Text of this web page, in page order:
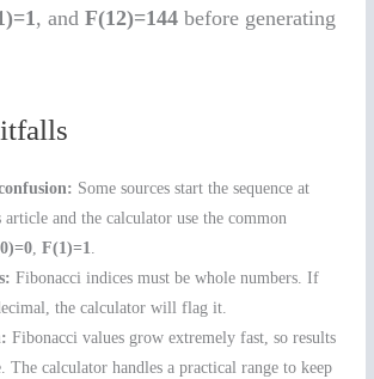
, andF(12)=144 before generating
Some sources start the sequence at
article and the calculator use the common
,F(1)=1.
Fibonacci indices must be whole numbers. If
the calculator will flag it.
Fibonacci values grow extremely fast, so results
The calculator handles a practical range to keep